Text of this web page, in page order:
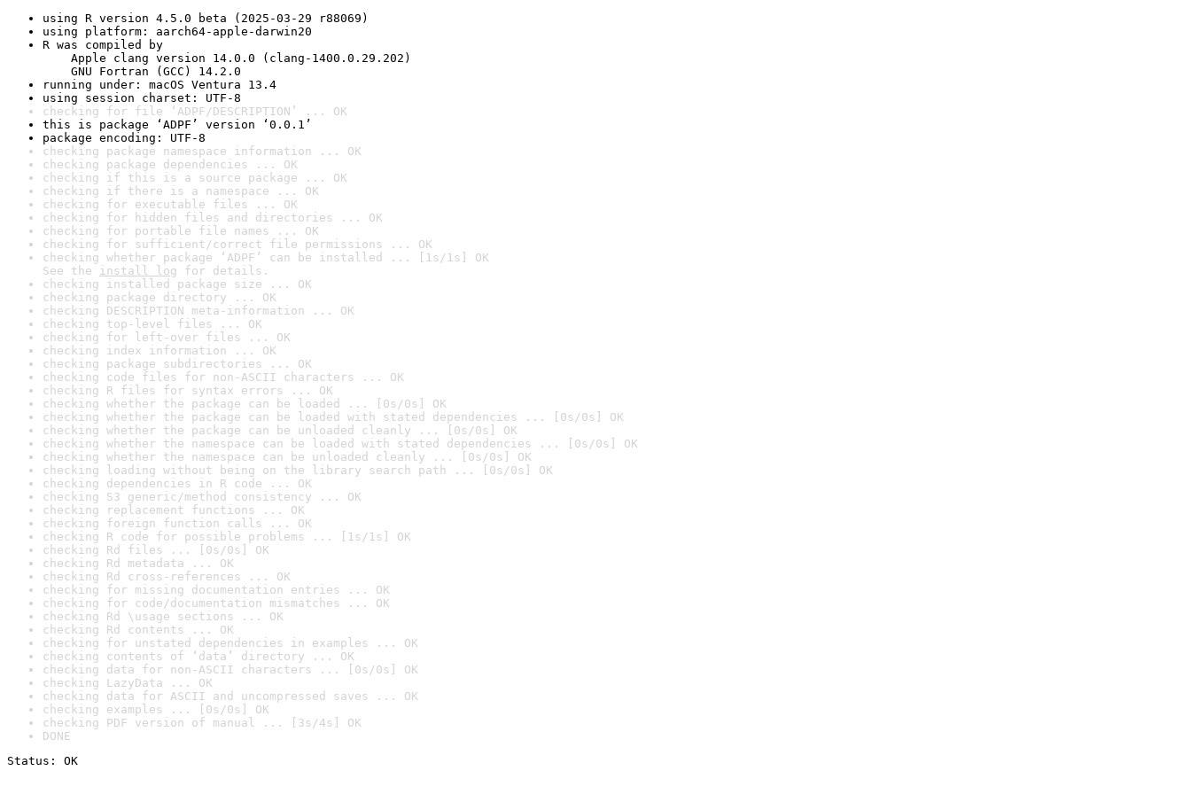
using R version 4.5.0 beta (2025-03-29 r88069)
using platform: aarch64-apple-darwin20
R was compiled by
Apple clang version 14.0.0 (clang-1400.0.29.202)
GNU Fortran (GCC) 14.2.0
running under: macOS Ventura 13.4
using session charset: UTF-8
checking for file ‘ADPF/DESCRIPTION’ ... OK
this is package ‘ADPF’ version ‘0.0.1’
package encoding: UTF-8
checking package namespace information ... OK
checking package dependencies ... OK
checking if this is a source package ... OK
checking if there is a namespace ... OK
checking for executable files ... OK
checking for hidden files and directories ... OK
checking for portable file names ... OK
checking for sufficient/correct file permissions ... OK
checking whether package ‘ADPF’ can be installed ... [1s/1s] OK
See the install log for details.
checking installed package size ... OK
checking package directory ... OK
checking DESCRIPTION meta-information ... OK
checking top-level files ... OK
checking for left-over files ... OK
checking index information ... OK
checking package subdirectories ... OK
checking code files for non-ASCII characters ... OK
checking R files for syntax errors ... OK
checking whether the package can be loaded ... [0s/0s] OK
checking whether the package can be loaded with stated dependencies ... [0s/0s] OK
checking whether the package can be unloaded cleanly ... [0s/0s] OK
checking whether the namespace can be loaded with stated dependencies ... [0s/0s] OK
checking whether the namespace can be unloaded cleanly ... [0s/0s] OK
checking loading without being on the library search path ... [0s/0s] OK
checking dependencies in R code ... OK
checking S3 generic/method consistency ... OK
checking replacement functions ... OK
checking foreign function calls ... OK
checking R code for possible problems ... [1s/1s] OK
checking Rd files ... [0s/0s] OK
checking Rd metadata ... OK
checking Rd cross-references ... OK
checking for missing documentation entries ... OK
checking for code/documentation mismatches ... OK
checking Rd \usage sections ... OK
checking Rd contents ... OK
checking for unstated dependencies in examples ... OK
checking contents of ‘data’ directory ... OK
checking data for non-ASCII characters ... [0s/0s] OK
checking LazyData ... OK
checking data for ASCII and uncompressed saves ... OK
checking examples ... [0s/0s] OK
checking PDF version of manual ... [3s/4s] OK
DONE
Status: OK